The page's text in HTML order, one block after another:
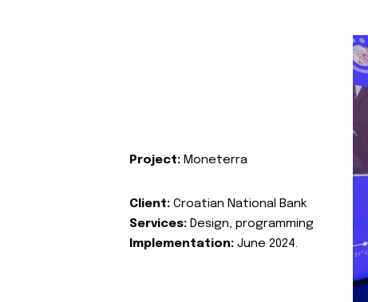
Project: Moneterra
Client: Croatian National Bank
Services: Design, programming
Implementation: June 2024.